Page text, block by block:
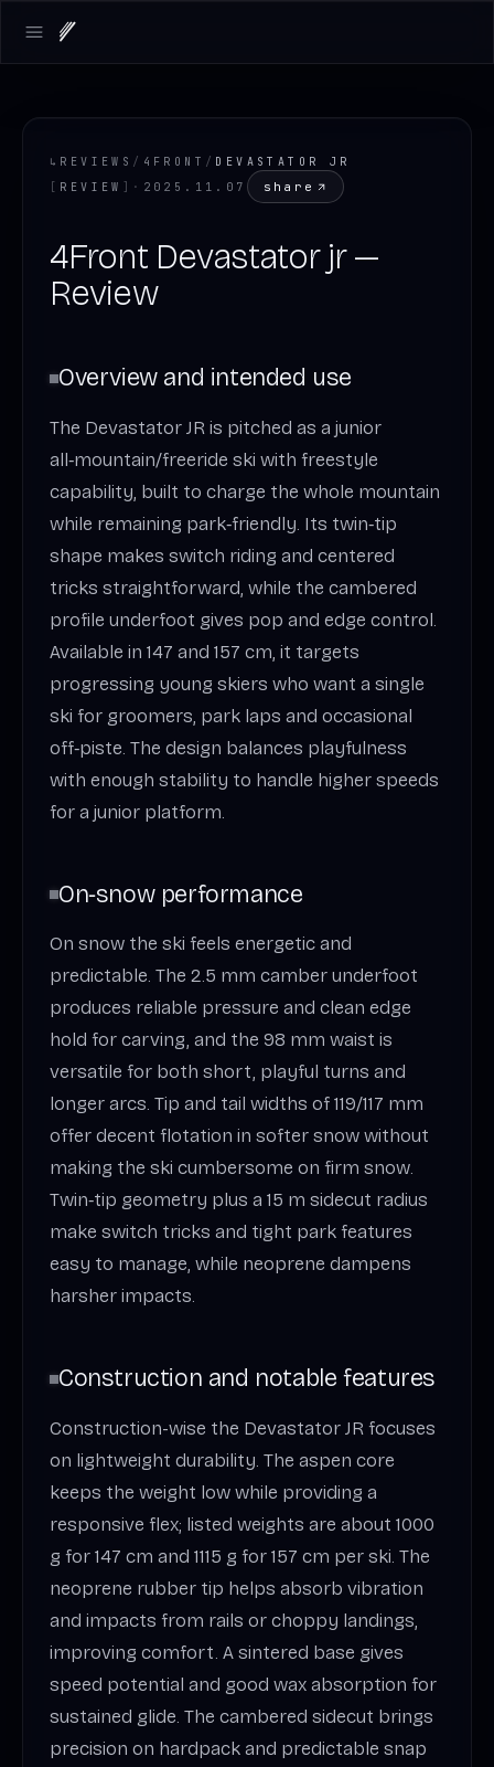
Open main menu
↳ REVIEWS / 4FRONT / DEVASTATOR JR
[ REVIEW ] · 2025.11.07 share
4Front Devastator jr —
Review
Overview and intended use
The Devastator JR is pitched as a junior
all‑mountain/freeride ski with freestyle
capability, built to charge the whole mountain
while remaining park‑friendly. Its twin‑tip
shape makes switch riding and centered
tricks straightforward, while the cambered
profile underfoot gives pop and edge control.
Available in 147 and 157 cm, it targets
progressing young skiers who want a single
ski for groomers, park laps and occasional
off‑piste. The design balances playfulness
with enough stability to handle higher speeds
for a junior platform.
On‑snow performance
On snow the ski feels energetic and
predictable. The 2.5 mm camber underfoot
produces reliable pressure and clean edge
hold for carving, and the 98 mm waist is
versatile for both short, playful turns and
longer arcs. Tip and tail widths of 119/117 mm
offer decent flotation in softer snow without
making the ski cumbersome on firm snow.
Twin‑tip geometry plus a 15 m sidecut radius
make switch tricks and tight park features
easy to manage, while neoprene dampens
harsher impacts.
Construction and notable features
Construction-wise the Devastator JR focuses
on lightweight durability. The aspen core
keeps the weight low while providing a
responsive flex; listed weights are about 1000
g for 147 cm and 1115 g for 157 cm per ski. The
neoprene rubber tip helps absorb vibration
and impacts from rails or choppy landings,
improving comfort. A sintered base gives
speed potential and good wax absorption for
sustained glide. The cambered sidecut brings
precision on hardpack and predictable snap